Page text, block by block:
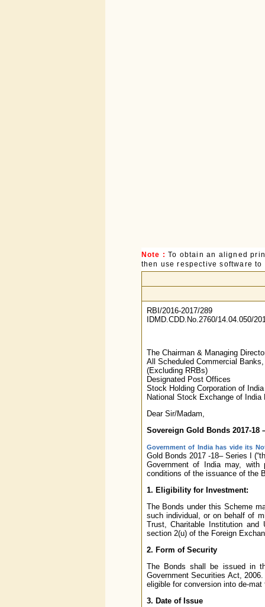
Note : To obtain an aligned
then use respective software
RBI/2016-2017/289
IDMD.CDD.No.2760/14.04.050/
The Chairman & Managing
All Scheduled Commercial Banks,
(Excluding RRBs)
Designated Post Offices
Stock Holding Corporation of
National Stock Exchange of
Dear Sir/Madam,
Sovereign Gold Bonds 2017-18
Government of India has vide its
Gold Bonds 2017 -18– Series I
Government of India may,
conditions of the issuance of the
1. Eligibility for Investment:
The Bonds under this Scheme
such individual, or on behalf of
Trust, Charitable Institution and
section 2(u) of the Foreign
2. Form of Security
The Bonds shall be issued in
Government Securities Act,
eligible for conversion into de-mat
3. Date of Issue